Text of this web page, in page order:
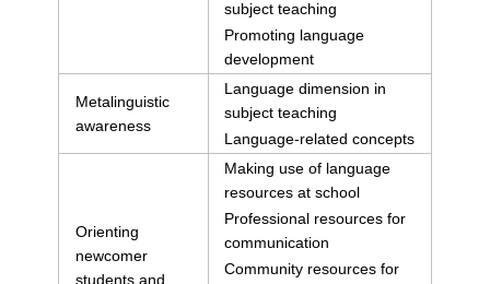
subject teaching
Promoting language
development
Metalinguistic
awareness
Language dimension in
subject teaching
Language-related concepts
Orienting
newcomer
students and
Making use of language
resources at school
Professional resources for
communication
Community resources for